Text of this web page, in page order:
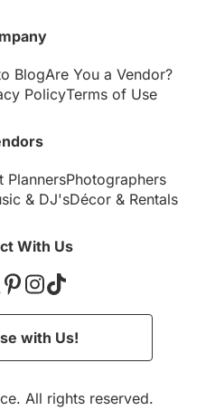
BlogAre You a Vendor?
PolicyTerms of Use
PlannersPhotographers
& DJ'sDécor& Rentals
With Us
with Us!
All rights reserved.